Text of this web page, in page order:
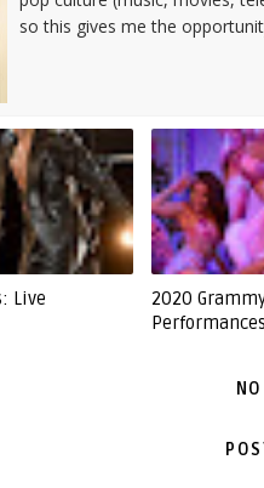
so this gives me the
Live
2020
Performances